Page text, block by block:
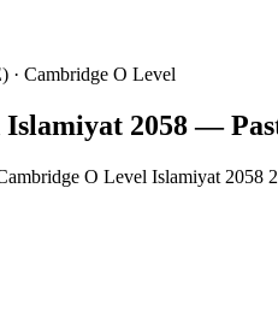
· Cambridge O Level
Islamiyat 2058 —
O Level Islamiyat 2058